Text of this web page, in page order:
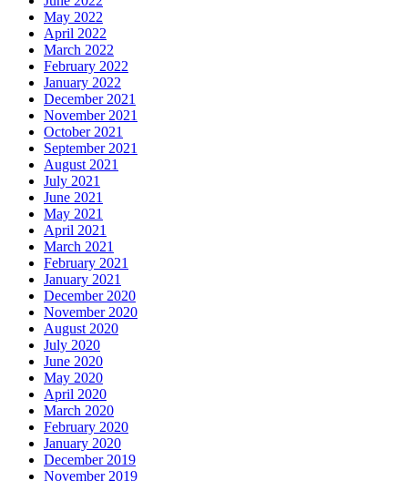
May 2022
April 2022
March 2022
February 2022
January 2022
December 2021
November 2021
October 2021
September 2021
August 2021
July 2021
June 2021
May 2021
April 2021
March 2021
February 2021
January 2021
December 2020
November 2020
August 2020
July 2020
June 2020
May 2020
April 2020
March 2020
February 2020
January 2020
December 2019
November 2019